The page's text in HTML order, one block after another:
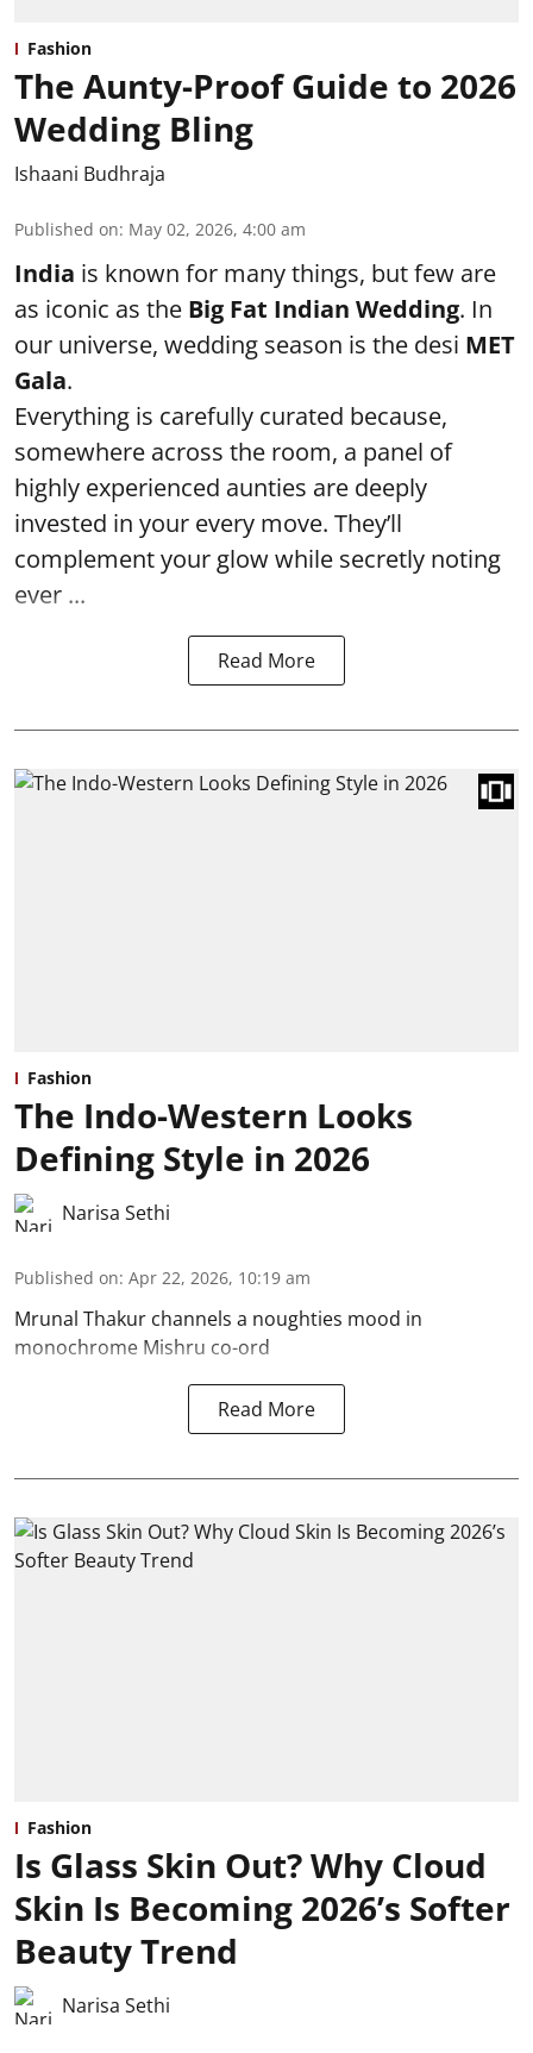
Fashion
The Aunty-Proof Guide to 2026
Wedding Bling
Ishaani Budhraja
Published on: May 02, 2026, 4:00 am
India is known for many things, but few are
as iconic as the Big Fat Indian Wedding. In
our universe, wedding season is the desi MET
Gala.
Everything is carefully curated because,
somewhere across the room, a panel of
highly experienced aunties are deeply
invested in your every move. They’ll
complement your glow while secretly noting
ever ...
Read More
Fashion
The Indo-Western Looks
Defining Style in 2026
Narisa Sethi
Published on: Apr 22, 2026, 10:19 am
Mrunal Thakur channels a noughties mood in
monochrome Mishru co-ord
Read More
Fashion
Is Glass Skin Out? Why Cloud
Skin Is Becoming 2026’s Softer
Beauty Trend
Narisa Sethi